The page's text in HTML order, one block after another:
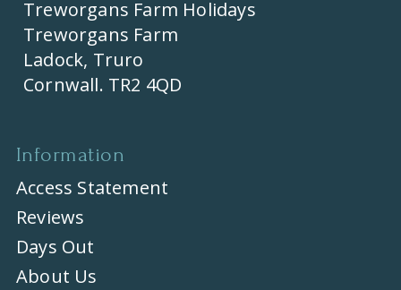
Treworgans Farm Holidays
Treworgans Farm
Ladock, Truro
Cornwall. TR2 4QD
Information
Access Statement
Reviews
Days Out
About Us